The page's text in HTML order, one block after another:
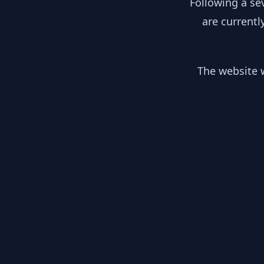
are
The website